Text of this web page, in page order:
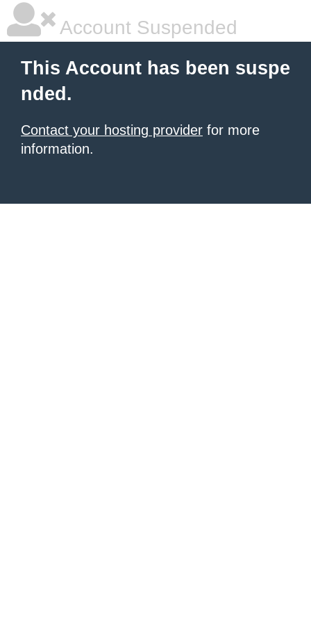
Account Suspended
This Account has been suspe
nded.
Contact your hosting provider for more
information.